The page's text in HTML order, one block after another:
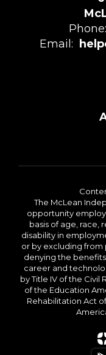
Phone:
Email:
The McLean
opportunity
basis of age, race,
disability in
or by excluding from
denying the
career and
by Title IV of the Civil
of the Education
Rehabilitation Act